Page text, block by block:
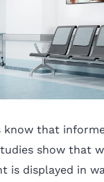
know that
show that
is displayed in